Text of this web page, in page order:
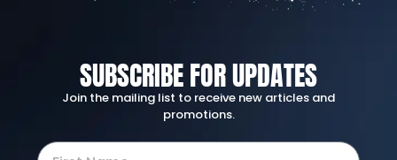
SUBSCRIBE FOR UPDATES
Join the mailing list to receive new articles and
promotions.